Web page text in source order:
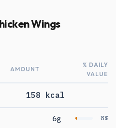
Wings
AMOUNT
% DAILY
VALUE
158 kcal
6g 8%